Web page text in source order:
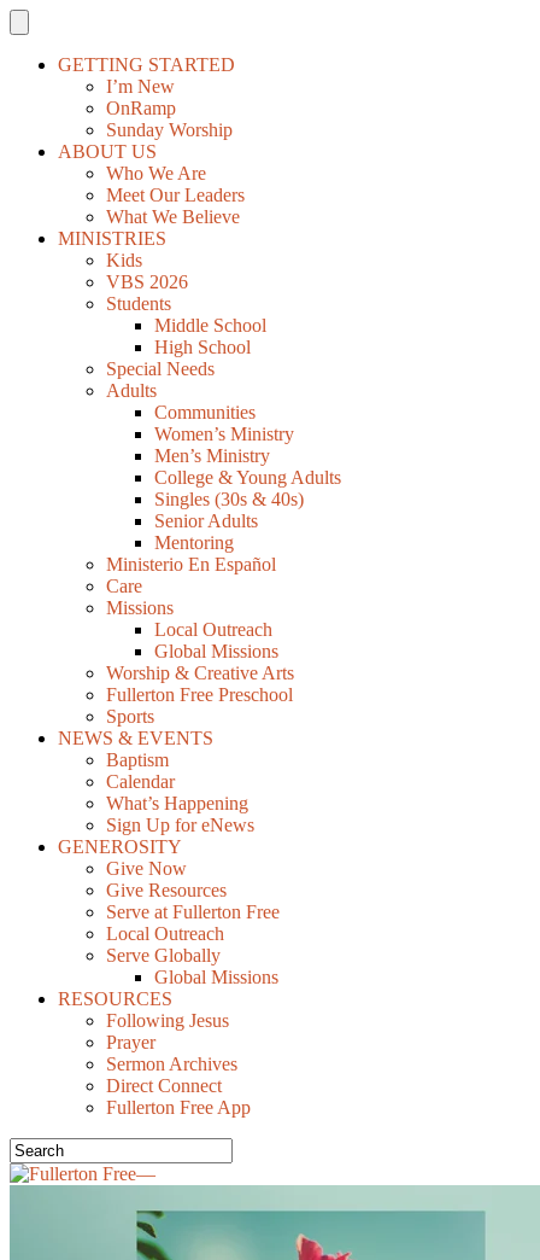
GETTING STARTED
I’m New
OnRamp
Sunday Worship
ABOUT US
Who We Are
Meet Our Leaders
What We Believe
MINISTRIES
Kids
VBS 2026
Students
Middle School
High School
Special Needs
Adults
Communities
Women’s Ministry
Men’s Ministry
College & Young Adults
Singles (30s & 40s)
Senior Adults
Mentoring
Ministerio En Español
Care
Missions
Local Outreach
Global Missions
Worship & Creative Arts
Fullerton Free Preschool
Sports
NEWS & EVENTS
Baptism
Calendar
What’s Happening
Sign Up for eNews
GENEROSITY
Give Now
Give Resources
Serve at Fullerton Free
Local Outreach
Serve Globally
Global Missions
RESOURCES
Following Jesus
Prayer
Sermon Archives
Direct Connect
Fullerton Free App